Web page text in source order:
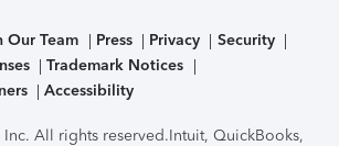
Our Team Press Privacy
Security
Trademark Notices
Accessibility
All rights reserved.Intuit, QuickBooks,